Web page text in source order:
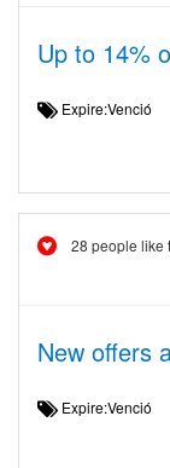
Up to 14%
Expire:Venció
28 people like
New offers
Expire:Venció